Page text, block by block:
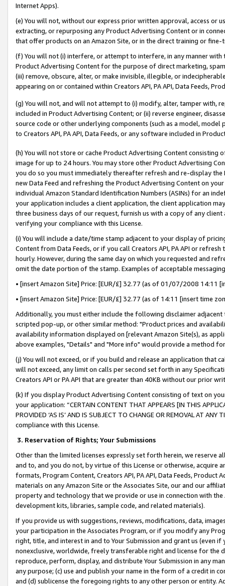
Internet Apps).
(e) You will not, without our express prior written approval, access or
extracting, or repurposing any Product Advertising Content or in
that offer products on an Amazon Site, or in the direct training or
(f) You will not (i) interfere, or attempt to interfere, in any manner
Product Advertising Content for the purpose of direct marketing,
(iii) remove, obscure, alter, or make invisible, illegible, or
appearing on or contained within Creators API, PA API, Data Feeds,
(g) You will not, and will not attempt to (i) modify, alter, tamper with,
included in Product Advertising Content; or (ii) reverse engineer,
source code or other underlying components (such as a model,
to Creators API, PA API, Data Feeds, or any software included in
(h) You will not store or cache Product Advertising Content
image for up to 24 hours. You may store other Product Advertising
you do so you must immediately thereafter refresh and re-display the
new Data Feed and refreshing the Product Advertising Content on
individual Amazon Standard Identification Numbers (ASINs) for an
your application includes a client application, the client application
three business days of our request, furnish us with a copy of any
verifying your compliance with this License.
(i) You will include a date/time stamp adjacent to your display of
Content from Data Feeds, or if you call Creators API, PA API or
hourly. However, during the same day on which you requested and
omit the date portion of the stamp. Examples of acceptable
• [insert Amazon Site] Price: [EUR/£] 32.77 (as of 01/07/2008 14:11
• [insert Amazon Site] Price: [EUR/£] 32.77 (as of 14:11 [insert time
Additionally, you must either include the following disclaimer
scripted pop-up, or other similar method: "Product prices and
availability information displayed on [relevant Amazon Site(s), as
above examples, "Details" and "More info" would provide a method
(j) You will not exceed, or if you build and release an application that
will not exceed, any limit on calls per second set forth in any
Creators API or PA API that are greater than 40KB without our prior
(k) If you display Product Advertising Content consisting of text on
your application: “CERTAIN CONTENT THAT APPEARS [IN THIS
PROVIDED ‘AS IS’ AND IS SUBJECT TO CHANGE OR REMOVAL AT
compliance with this License.
3. Reservation of Rights; Your Submissions
Other than the limited licenses expressly set forth herein, we
and to, and you do not, by virtue of this License or otherwise, acquire
formats, Program Content, Creators API, PA API, Data Feeds,
materials on any Amazon Site or the Associates Site, our and our
property and technology that we provide or use in connection with
development kits, libraries, sample code, and related materials).
If you provide us with suggestions, reviews, modifications, data,
your participation in the Associates Program, or if you modify any
right, title, and interest in and to Your Submission and grant us (even
nonexclusive, worldwide, freely transferable right and license for
reproduce, perform, display, and distribute Your Submission in any
any purpose; (c) use and publish your name in the form of a credit in
and (d) sublicense the foregoing rights to any other person or entity.